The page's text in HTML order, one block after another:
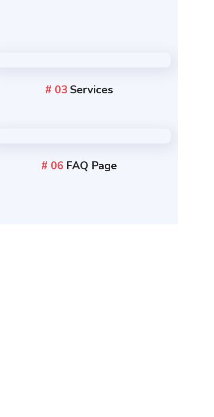
# 03 Services
# 06 FAQ Page